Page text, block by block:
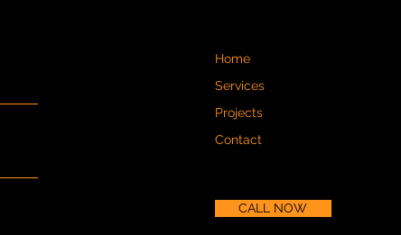
Home
Services
Projects
Contact
CALL NOW